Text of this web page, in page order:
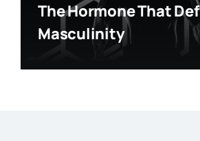
The Hormone That
Masculinity